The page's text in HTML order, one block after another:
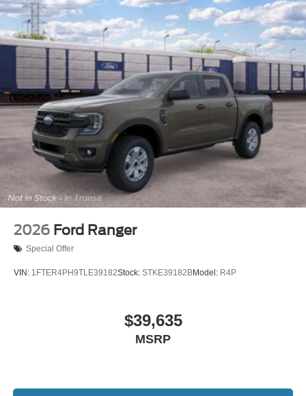
2026 Ford Ranger
Special Offer
VIN: 1FTER4PH9TLE39182Stock: STKE39182BModel: R4P
$39,635
MSRP